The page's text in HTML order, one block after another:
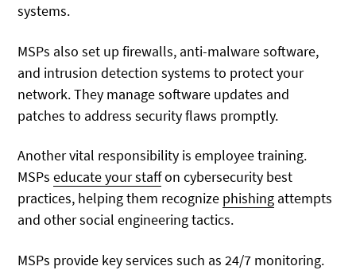
systems.
MSPs also set up firewalls, anti-malware software,
and intrusion detection systems to protect your
network. They manage software updates and
patches to address security flaws promptly.
Another vital responsibility is employee training.
MSPseducate your staffon cybersecurity best
practices, helping them recognize phishing attempts
and other social engineering tactics.
MSPs provide key services such as 24/7 monitoring.